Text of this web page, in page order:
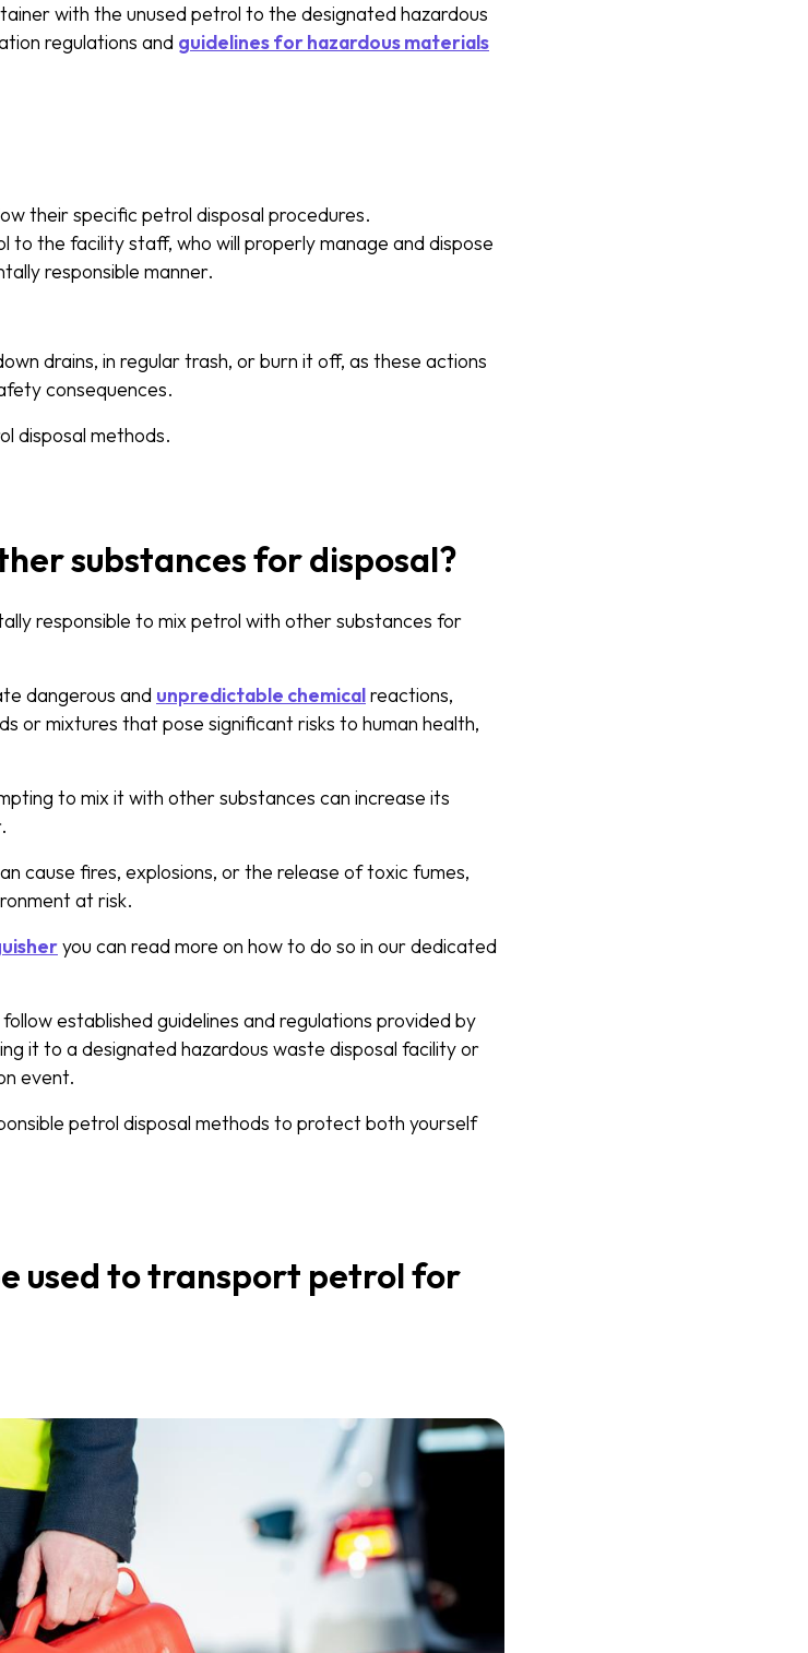
with the unused petrol to the designated hazardous
regulations and guidelines for hazardous materials
their specific petrol disposal procedures.
the facility staff, who will properly manage and dispose
responsible manner.
drains, in regular trash, or burn it off, as these actions
consequences.
disposal methods.
substances for disposal?
responsible to mix petrol with other substances for
dangerous and unpredictable chemicalreactions,
or mixtures that pose significant risks to human health,
to mix it with other substances can increase its
cause fires, explosions, or the release of toxic fumes,
at risk.
you can read more on how to do so in our dedicated
established guidelines and regulations provided by
it to a designated hazardous waste disposal facility or
event.
petrol disposal methods to protect both yourself
used to transport petrol for